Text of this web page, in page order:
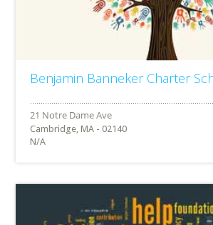
Benjamin Banneker Charter
Cambridge, MA - 02140
N/A